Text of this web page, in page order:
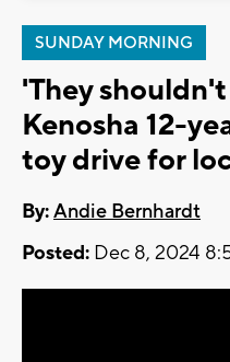
SUNDAY MORNING
'They
Kenosha 12-
toy drive for
By:Andie Bernhardt
Posted: Dec 8, 2024